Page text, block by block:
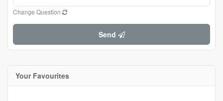
Change Question
Send
Your Favourites